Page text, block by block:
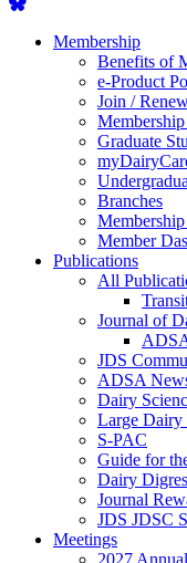
Membership
Benefits of
e-Product
Join /
Graduate
Branches
Member
Publications
All
Journal of
JDS
ADSA
Dairy
Large Dairy
S-PAC
Guide for
Dairy
Journal
JDS JDSC
Meetings
2027